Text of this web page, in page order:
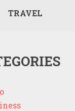
TRAVEL